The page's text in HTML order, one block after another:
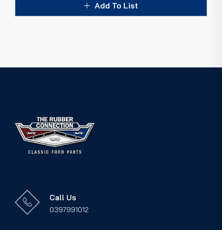
Add To List
Call Us
0397991012